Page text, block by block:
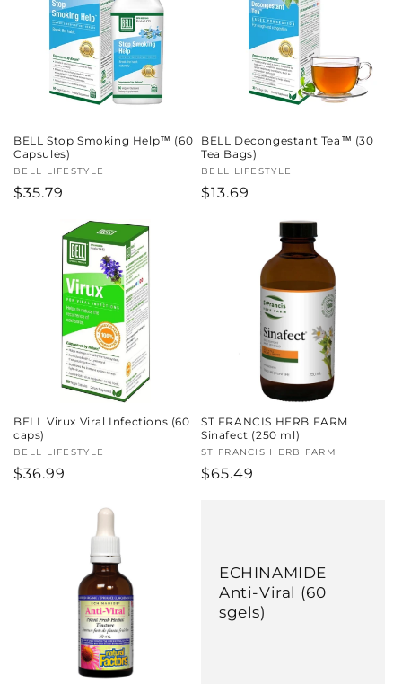
BELL Stop Smoking Help™ (60
Capsules)
Vendor:
BELL LIFESTYLE
Regular
$35.79
BELL Decongestant Tea™ (30
Tea Bags)
Vendor:
BELL LIFESTYLE
Regular
$13.69
BELL Virux Viral Infections (60
caps)
Vendor:
BELL LIFESTYLE
Regular
$36.99
ST FRANCIS HERB FARM
Sinafect (250 ml)
Vendor:
ST FRANCIS HERB FARM
Regular
$65.49
ECHINAMIDE
Anti-Viral (60
sgels)